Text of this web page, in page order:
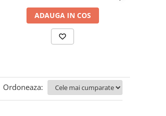
ADAUGA IN COS
Ordoneaza: